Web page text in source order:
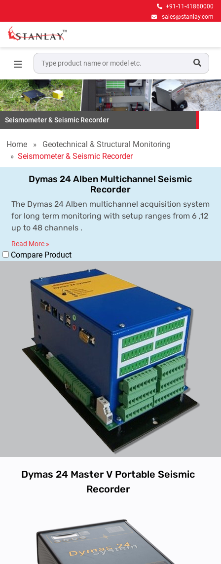
+91-11-41860000
sales@stanlay.com
Seismometer & Seismic Recorder
Home
Geotechnical & Structural Monitoring
Seismometer & Seismic Recorder
Dymas 24 Alben Multichannel Seismic
Recorder
The Dymas 24 Alben multichannel acquisition system
for long term monitoring with setup ranges from 6 ,12
up to 48 channels .
Read More »
Compare Product
Dymas 24 Master V Portable Seismic
Recorder